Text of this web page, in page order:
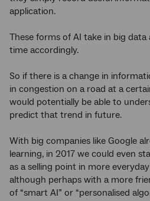
application.
These forms of AI take in big
time accordingly.
So if there is a change in
in congestion on a road at a
would potentially be able to
predict that trend in future.
With big companies like Google
learning, in 2017 we could even
as a selling point in more
although perhaps with a more
of “smart AI” or “personalised